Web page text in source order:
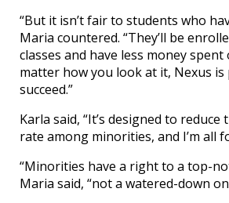
“But it isn’t fair to students who
Maria countered. “They’ll be
classes and have less money
matter how you look at it, Nexus
succeed.”
Karla said, “It’s designed to
rate among minorities, and I’m all
“Minorities have a right to a top-
Maria said, “not a watered-down